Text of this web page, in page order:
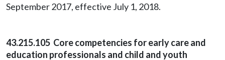
September 2017, effective July 1, 2018.
43.215.105 Core competencies for early care and
education professionals and child and youth